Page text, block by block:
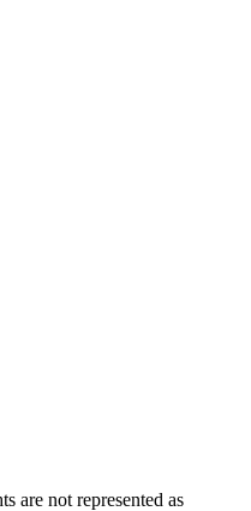
are not represented as